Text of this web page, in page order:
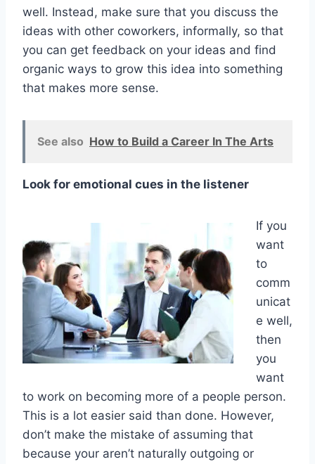
well. Instead, make sure that you discuss the
ideas with other coworkers, informally, so that
you can get feedback on your ideas and find
organic ways to grow this idea into something
that makes more sense.
See also How to Build a Career In The Arts
Look for emotional cues in the listener
If you
want
to
comm
unicat
e well,
then
you
want
to work on becoming more of a people person.
This is a lot easier said than done. However,
don’t make the mistake of assuming that
because your aren’t naturally outgoing or